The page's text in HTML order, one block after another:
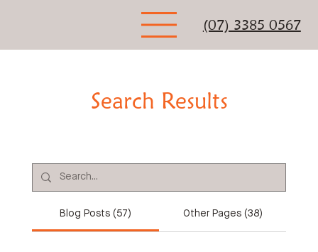
(07) 3385 0567
Blog Posts (57) Other Pages (38)
Search Results